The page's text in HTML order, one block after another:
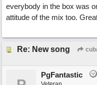
everybody in the box was
attitude of the mix too.
Re: New song
PgFantastic